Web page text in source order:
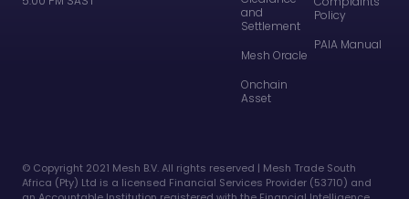
and
Settlement
Mesh Oracle
Onchain
Asset
Policy
PAIA Manual
©️ Copyright 2021 Mesh B.V. All rights reserved | Mesh Trade South
Africa (Pty) Ltd is a licensed Financial Services Provider (53710) and